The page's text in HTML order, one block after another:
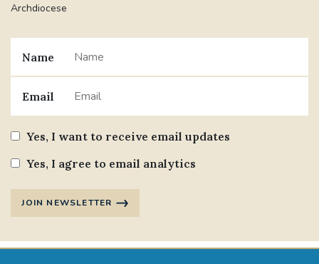
Archdiocese
Name
Email
Yes, I want to receive email updates
Yes, I agree to email analytics
JOIN NEWSLETTER